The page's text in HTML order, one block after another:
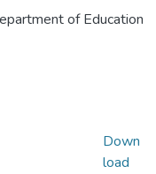
of Education
Down
load